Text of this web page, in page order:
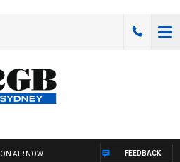
ON AIR NOW FEEDBACK